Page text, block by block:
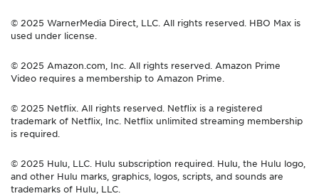
© 2025 WarnerMedia Direct, LLC. All rights reserved. HBO Max is
used under license.
© 2025 Amazon.com, Inc. All rights reserved. Amazon Prime
Video requires a membership to Amazon Prime.
© 2025 Netflix. All rights reserved. Netflix is a registered
trademark of Netflix, Inc. Netflix unlimited streaming membership
is required.
© 2025 Hulu, LLC. Hulu subscription required. Hulu, the Hulu logo,
and other Hulu marks, graphics, logos, scripts, and sounds are
trademarks of Hulu, LLC.